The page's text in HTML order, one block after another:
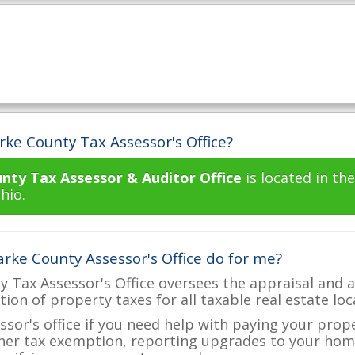
County Tax Assessor's Office?
Tax Assessor & Auditor Office is located in
County Assessor's Office do for me?
Tax Assessor's Office oversees the appraisal
of property taxes for all taxable real estate
office if you need help with paying your
tax exemption, reporting upgrades to your